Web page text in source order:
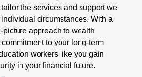
the services and support we
circumstances. With a
picture approach to wealth
to your long-term
workers like you gain
in your financial future.